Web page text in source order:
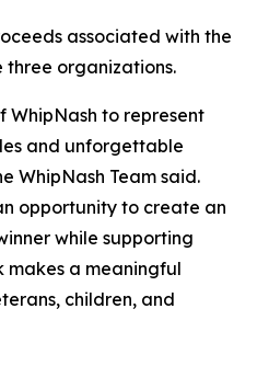
associated with the
three organizations.
WhipNash to represent
and unforgettable
WhipNash Team said.
opportunity to create an
while supporting
makes a meaningful
children, and